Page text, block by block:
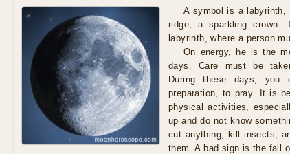
A symbol is a
ridge, a sparkling crown.
labyrinth, where a person
On energy, he is the
days. Care must be
During these days, you
preparation, to pray. It is
physical activities,
up and do not know
cut anything, kill insects,
them. A bad sign is the fall